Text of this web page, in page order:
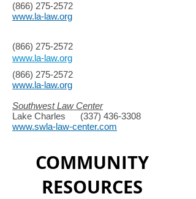
(866) 275-2572
www.la-law.org
(866) 275-2572
www.la-law.org
(866) 275-2572
www.la-law.org
Southwest Law Center
Lake Charles (337) 436-3308
www.swla-law-center.com
COMMUNITY
RESOURCES